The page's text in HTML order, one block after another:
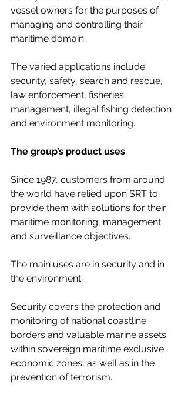
vessel owners for the purposes of
managing and controlling their
maritime domain.
The varied applications include
security, safety, search and rescue,
law enforcement, fisheries
management, illegal fishing detection
and environment monitoring.
The group’s product uses
Since 1987, customers from around
the world have relied upon SRT to
provide them with solutions for their
maritime monitoring, management
and surveillance objectives.
The main uses are in security and in
the environment.
Security covers the protection and
monitoring of national coastline
borders and valuable marine assets
within sovereign maritime exclusive
economic zones, as well as in the
prevention of terrorism.